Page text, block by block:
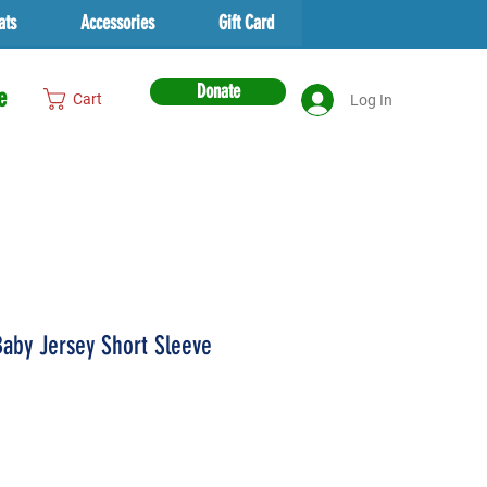
Accessories Gift Card
Cart Donate Log In
Jersey Short Sleeve